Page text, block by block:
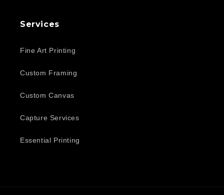
Services
Fine Art Printing
Custom Framing
Custom Canvas
Capture Services
Essential Printing